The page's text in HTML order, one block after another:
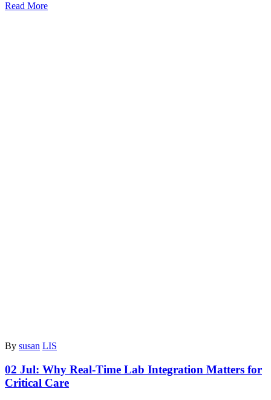
Read More
By susan LIS
02 Jul: Why Real-Time Lab Integration Matters for
Critical Care